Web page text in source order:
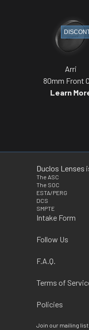
Arri
80mm Front
Learn
Duclos Lenses
The ASC
The SOC
ESTA/PERG
DCS
SMPTE
Intake Form
Follow Us
F.A.Q.
Terms of
Policies
Join our mailing